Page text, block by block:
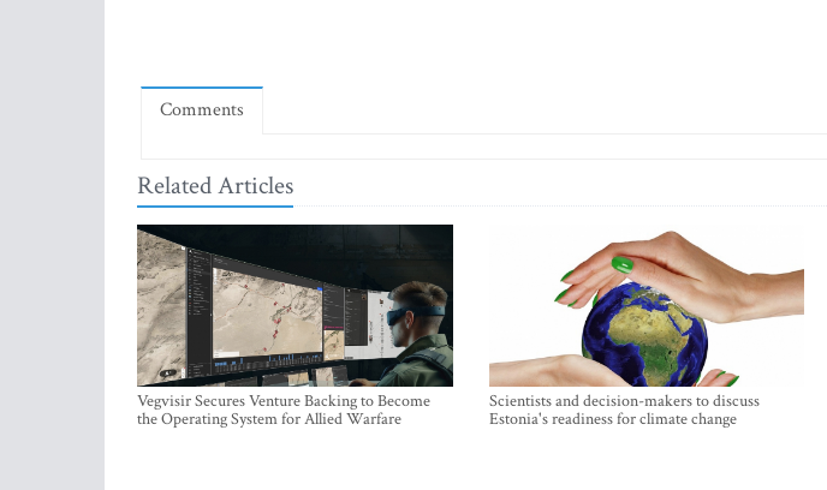
Comments
Related Articles
Vegvisir Secures Venture Backing to Become
the Operating System for Allied Warfare
Scientists and decision-makers to discuss
Estonia's readiness for climate change